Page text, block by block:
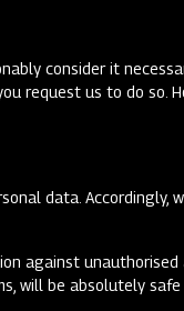
consider it
request us to do
data.
against
will be absolutely